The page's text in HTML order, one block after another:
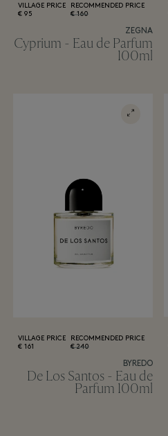
VILLAGE PRICE
95 €
RECOMMENDED PRICE
160 €
ZEGNA
Cyprium - Eau de Parfum
100ml
VILLAGE PRICE
161 €
RECOMMENDED PRICE
240 €
BYREDO
De Los Santos - Eau de
Parfum 100ml